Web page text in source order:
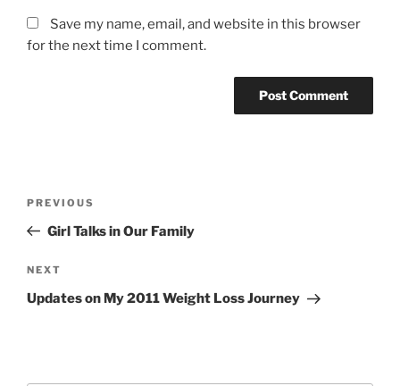
Save my name, email, and website in this browser
for the next time I comment.
Previous
Post
PREVIOUS
Girl Talks in Our Family
Next
Post
NEXT
Updates on My 2011 Weight Loss Journey